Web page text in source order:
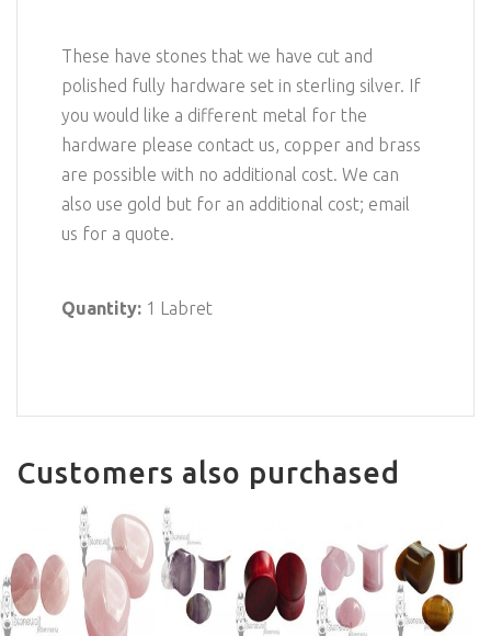
These have stones that we have cut and
polished fully hardware set in sterling silver. If
you would like a different metal for the
hardware please contact us, copper and brass
are possible with no additional cost. We can
also use gold but for an additional cost; email
us for a quote.
Quantity: 1 Labret
Customers also purchased